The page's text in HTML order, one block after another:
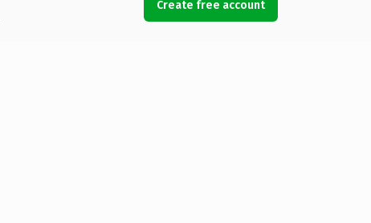
Create free account